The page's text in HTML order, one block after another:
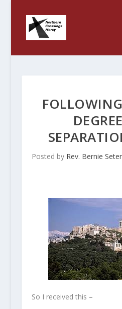
Posted by Rev. Bernie Seter
So I received this –